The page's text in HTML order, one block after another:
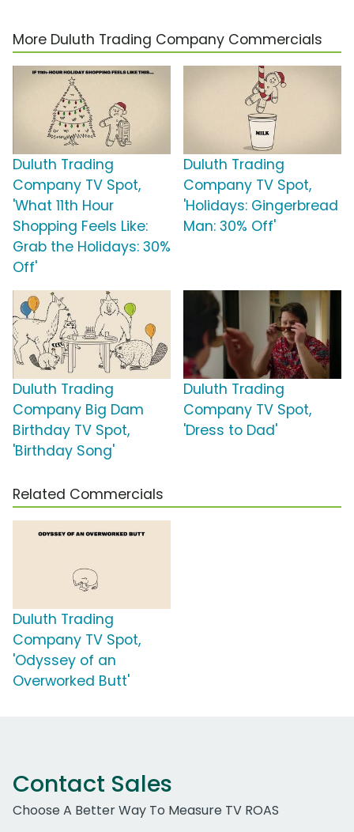
More Duluth Trading Company Commercials
Duluth Trading
Company TV Spot,
'What 11th Hour
Shopping Feels Like:
Grab the Holidays: 30%
Off'
Duluth Trading
Company TV Spot,
'Holidays: Gingerbread
Man: 30% Off'
Duluth Trading
Company Big Dam
Birthday TV Spot,
'Birthday Song'
Duluth Trading
Company TV Spot,
'Dress to Dad'
Related Commercials
Duluth Trading
Company TV Spot,
'Odyssey of an
Overworked Butt'
Contact Sales
Choose A Better Way To Measure TV ROAS